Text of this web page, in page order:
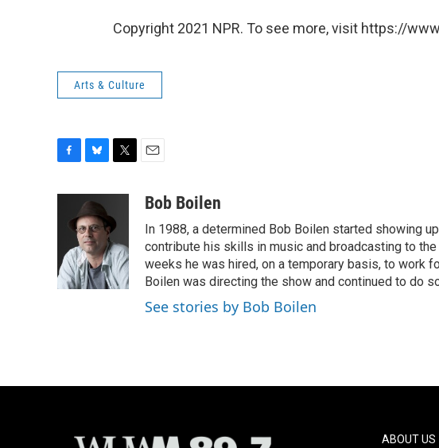
Copyright 2021 NPR. To see more, visit https://
Arts & Culture
o
k
u
e
s
k
y
t
t
e
r
aBob Boilen
In 1988, a determined Bob Boilen started showing
contribute his skills in music and broadcasting to
weeks he was hired, on a temporary basis, to work
Boilen was directing the show and continued to do
See stories by Bob Boilen
ABOUT US